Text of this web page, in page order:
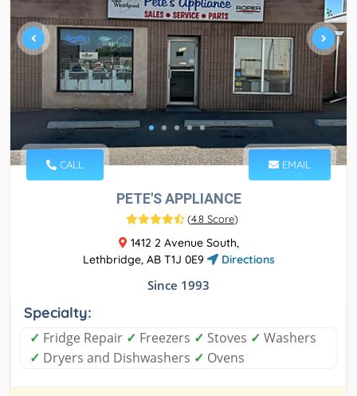
CALL EMAIL
PETE'S APPLIANCE
(4.8 Score)
1412 2 Avenue South,
Lethbridge, AB T1J 0E9
Directions
Since 1993
Specialty:
✓ Fridge Repair ✓ Freezers ✓ Stoves ✓ Washers
✓ Dryers and Dishwashers ✓ Ovens